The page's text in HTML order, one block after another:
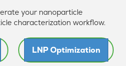
your nanoparticle
characterization workflow.
LNP Optimization